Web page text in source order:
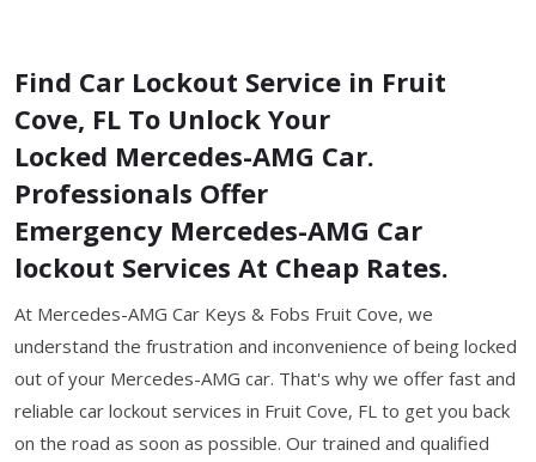
Find Car Lockout Service in Fruit
Cove, FL To Unlock Your
Locked Mercedes-AMG Car.
Professionals Offer
Emergency Mercedes-AMG Car
lockout Services At Cheap Rates.
At Mercedes-AMG Car Keys & Fobs Fruit Cove, we
understand the frustration and inconvenience of being locked
out of your Mercedes-AMG car. That's why we offer fast and
reliable car lockout services in Fruit Cove, FL to get you back
on the road as soon as possible. Our trained and qualified